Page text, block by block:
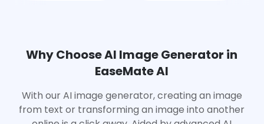
Why Choose AI Image Generator in
EaseMate AI
With our AI image generator, creating an image
from text or transforming an image into another